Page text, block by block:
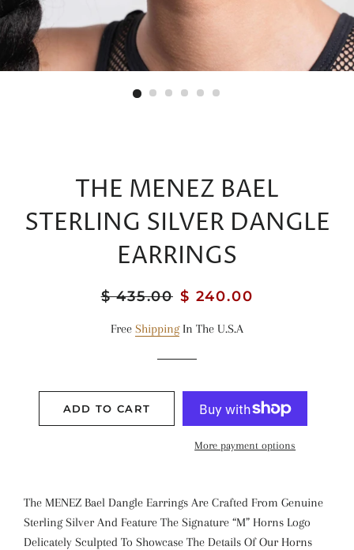
THE MENEZ BAEL
STERLING SILVER DANGLE
EARRINGS
Regular
$ 435.00 Sale
$ 240.00
Free ShippingIn The U.S.A
ADD TO CART
More payment options
The MENEZ Bael Dangle Earrings Are Crafted From Genuine
Sterling Silver And Feature The Signature “M” Horns Logo
Delicately Sculpted To Showcase The Details Of Our Horns